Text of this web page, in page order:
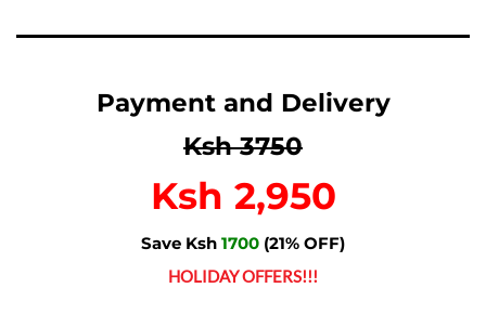
Payment and Delivery
Ksh 3750
Ksh 2,950
Save Ksh 1700 (21% OFF)
HOLIDAY OFFERS!!!